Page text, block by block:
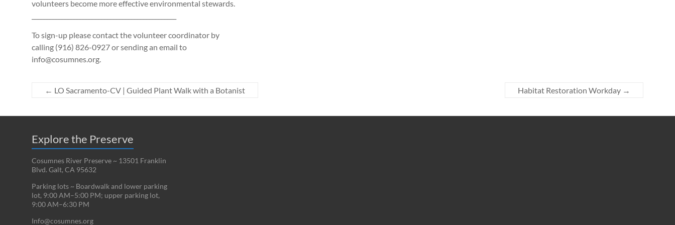
volunteers become more effective environmental stewards.
To sign-up please contact the volunteer coordinator by
calling (916) 826-0927 or sending an email to
info@cosumnes.org.
← LO Sacramento-CV | Guided Plant Walk with a Botanist Habitat Restoration Workday →
Explore the Preserve
Cosumnes River Preserve ~ 13501 Franklin
Blvd. Galt, CA 95632
Parking lots ~ Boardwalk and lower parking
lot, 9:00 AM–5:00 PM; upper parking lot,
9:00 AM–6:30 PM
Info@cosumnes.org